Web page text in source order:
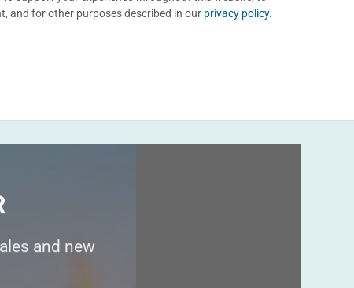
and for other purposes described in our privacy policy.
and new